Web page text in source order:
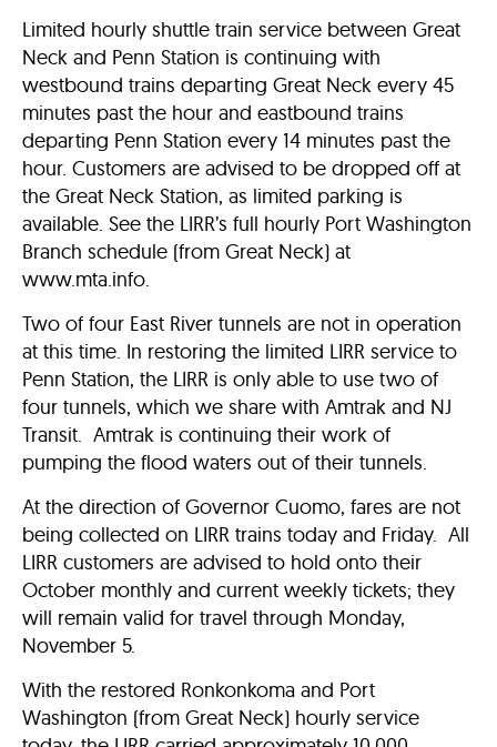
Limited hourly shuttle train service between Great
Neck and Penn Station is continuing with
westbound trains departing Great Neck every 45
minutes past the hour and eastbound trains
departing Penn Station every 14 minutes past the
hour. Customers are advised to be dropped off at
the Great Neck Station, as limited parking is
available. See the LIRR’s full hourly Port Washington
Branch schedule (from Great Neck) at
www.mta.info.
Two of four East River tunnels are not in operation
at this time. In restoring the limited LIRR service to
Penn Station, the LIRR is only able to use two of
four tunnels, which we share with Amtrak and NJ
Transit. Amtrak is continuing their work of
pumping the flood waters out of their tunnels.
At the direction of Governor Cuomo, fares are not
being collected on LIRR trains today and Friday. All
LIRR customers are advised to hold onto their
October monthly and current weekly tickets; they
will remain valid for travel through Monday,
November 5.
With the restored Ronkonkoma and Port
Washington (from Great Neck) hourly service